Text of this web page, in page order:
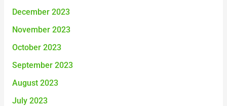
December 2023
November 2023
October 2023
September 2023
August 2023
July 2023